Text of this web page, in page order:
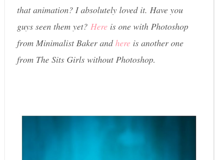
that animation? I absolutely loved it. Have you
guys seen them yet? Here is one with Photoshop
from Minimalist Baker andhere is another one
from The Sits Girls without Photoshop.